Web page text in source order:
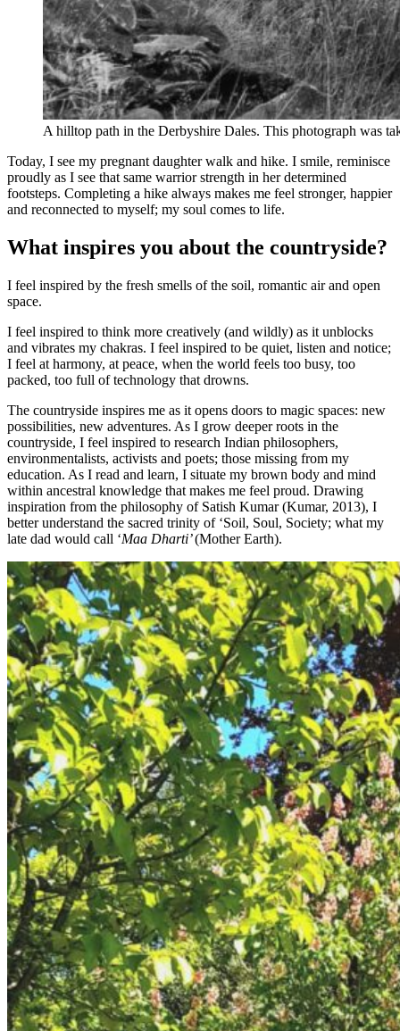
A hilltop path in the Derbyshire Dales. This photograph was
Today, I see my pregnant daughter walk and hike. I smile, reminisce
proudly as I see that same warrior strength in her determined
footsteps. Completing a hike always makes me feel stronger, happier
and reconnected to myself; my soul comes to life.
What inspires you about the countryside?
I feel inspired by the fresh smells of the soil, romantic air and open
space.
I feel inspired to think more creatively (and wildly) as it unblocks
and vibrates my chakras. I feel inspired to be quiet, listen and notice;
I feel at harmony, at peace, when the world feels too busy, too
packed, too full of technology that drowns.
The countryside inspires me as it opens doors to magic spaces: new
possibilities, new adventures. As I grow deeper roots in the
countryside, I feel inspired to research Indian philosophers,
environmentalists, activists and poets; those missing from my
education. As I read and learn, I situate my brown body and mind
within ancestral knowledge that makes me feel proud. Drawing
inspiration from the philosophy of Satish Kumar (Kumar, 2013), I
better understand the sacred trinity of ‘Soil, Soul, Society; what my
late dad would call ‘Maa Dharti’(Mother Earth).